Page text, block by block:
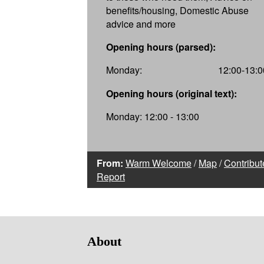
benefits/housing, Domestic Abuse
advice and more
Opening hours (parsed):
Monday:
12:00-
Opening hours (original text):
Monday: 12:00 - 13:00
From: Warm Welcome/Map/
Report
About